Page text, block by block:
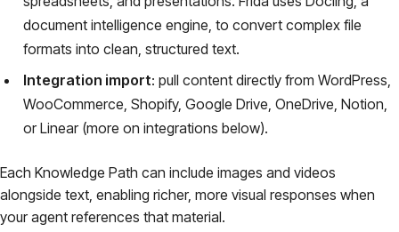
document intelligence engine, to convert complex file
formats into clean, structured text.
Integration import: pull content directly from WordPress,
WooCommerce, Shopify, Google Drive, OneDrive, Notion,
or Linear (more on integrations below).
Each Knowledge Path can include images and videos
alongside text, enabling richer, more visual responses when
your agent references that material.